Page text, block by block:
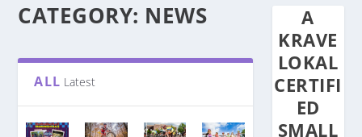
CATEGORY: NEWS
ALL Latest
A
KRAVE
LOKAL
CERTIFI
ED
SMALL